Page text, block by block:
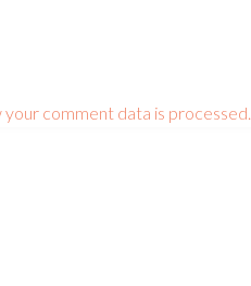
your comment data is processed.